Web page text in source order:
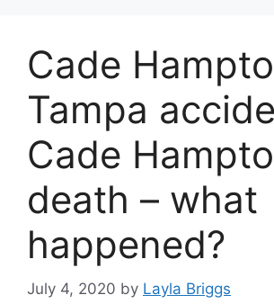
Cade
Tampa
Cade
death – what
happened?
July 4, 2020 by Layla Briggs